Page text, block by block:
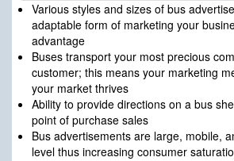
Various styles and sizes of bus
adaptable form of marketing your
advantage
Buses transport your most precious
customer; this means your marketing
your market thrives
Ability to provide directions on a bus
point of purchase sales
Bus advertisements are large, mobile,
level thus increasing consumer